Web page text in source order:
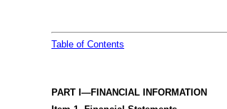
Table of Contents
PART I—FINANCIAL INFORMATION